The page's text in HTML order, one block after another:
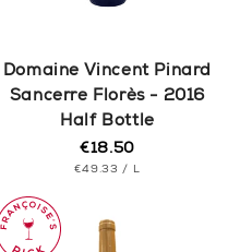
Domaine Vincent Pinard
Sancerre Florès - 2016
Half Bottle
Regular
price
€18.50
UNIT
€49.33 / PER
L